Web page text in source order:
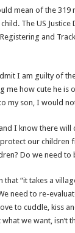
mean of the 319
The US
and
I am guilty of
me how cute he is
my son, I would
I know there will
our children
Do we need to
“it takes a
need to re-
to cuddle, kiss
we want, isn’t